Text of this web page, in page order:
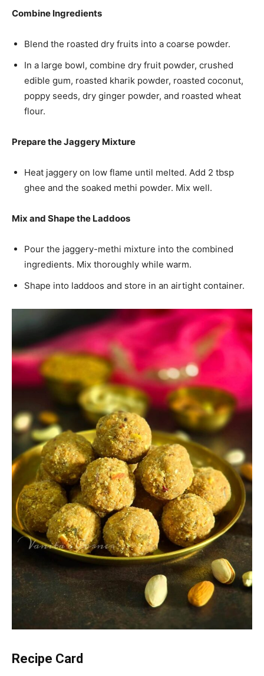
Combine Ingredients
Blend the roasted dry fruits into a coarse powder.
In a large bowl, combine dry fruit powder, crushed
edible gum, roasted kharik powder, roasted coconut,
poppy seeds, dry ginger powder, and roasted wheat
flour.
Prepare the Jaggery Mixture
Heat jaggery on low flame until melted. Add 2 tbsp
ghee and the soaked methi powder. Mix well.
Mix and Shape the Laddoos
Pour the jaggery-methi mixture into the combined
ingredients. Mix thoroughly while warm.
Shape into laddoos and store in an airtight container.
Recipe Card